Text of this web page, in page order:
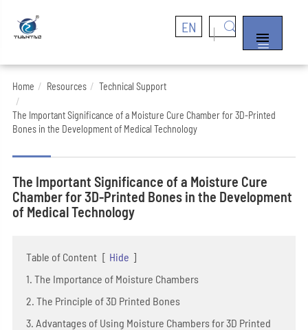
EN


Home Resources Technical Support
The Important Significance of a Moisture Cure Chamber for 3D-Printed
Bones in the Development of Medical Technology
The Important Significance of a Moisture Cure
Chamber for 3D-Printed Bones in the Development
of Medical Technology
Table of Content [ Hide ]
1. The Importance of Moisture Chambers
2. The Principle of 3D Printed Bones
3. Advantages of Using Moisture Chambers for 3D Printed